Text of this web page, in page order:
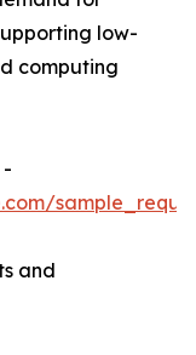
low-
computing
-
and